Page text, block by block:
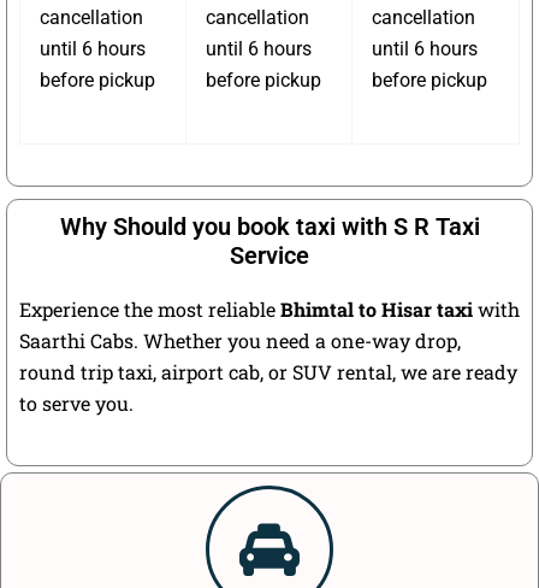
cancellation
until 6 hours
before pickup
cancellation
until 6 hours
before pickup
cancellation
until 6 hours
before pickup
Why Should you book taxi with S R Taxi
Service
Experience the most reliableBhimtal to Hisar taxiwith
Saarthi Cabs. Whether you need a one-way drop,
round trip taxi, airport cab, or SUV rental, we are ready
to serve you.